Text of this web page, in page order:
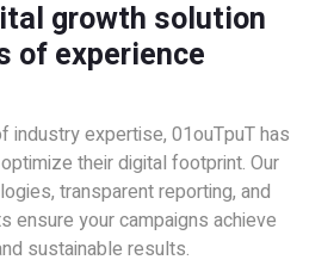
growth solution
of experience
industry expertise, 01ouTpuT has
their digital footprint. Our
transparent reporting, and
ensure your campaigns achieve
sustainable results.